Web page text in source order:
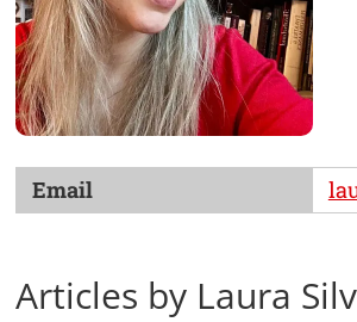
Email
Articles by Laura